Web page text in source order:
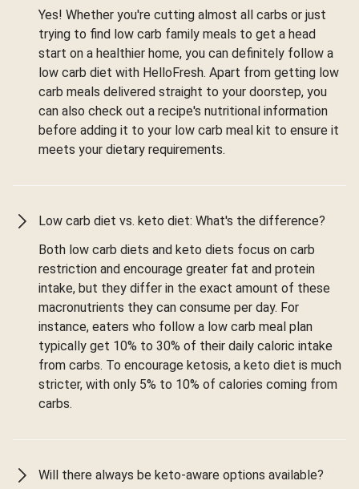
Yes! Whether you're cutting almost all carbs or just
trying to find low carb family meals to get a head
start on a healthier home, you can definitely follow a
low carb diet with HelloFresh. Apart from getting low
carb meals delivered straight to your doorstep, you
can also check out a recipe's nutritional information
before adding it to your low carb meal kit to ensure it
meets your dietary requirements.
Low carb diet vs. keto diet: What's the difference?
Both low carb diets and keto diets focus on carb
restriction and encourage greater fat and protein
intake, but they differ in the exact amount of these
macronutrients they can consume per day. For
instance, eaters who follow a low carb meal plan
typically get 10% to 30% of their daily caloric intake
from carbs. To encourage ketosis, a keto diet is much
stricter, with only 5% to 10% of calories coming from
carbs.
Will there always be keto-aware options available?